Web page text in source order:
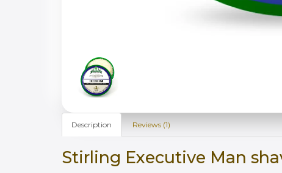
Description Reviews (1)
Stirling Executive Man